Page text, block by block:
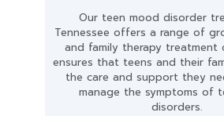
Our teen mood disorder
Tennessee offers a range of
and family therapy treatment
ensures that teens and their
the care and support they
manage the symptoms of
disorders.